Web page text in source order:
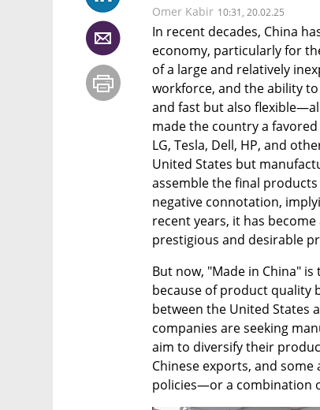
Omer Kabir 10:31, 20.02.25
In recent decades, China
economy, particularly for
of a large and relatively
workforce, and the ability
and fast but also
made the country a
LG, Tesla, Dell, HP, and
United States but
assemble the final
negative connotation,
recent years, it has
prestigious and desirable
But now, "Made in China"
because of product quality
between the United States
companies are seeking
aim to diversify their
Chinese exports, and
policies—or a combination